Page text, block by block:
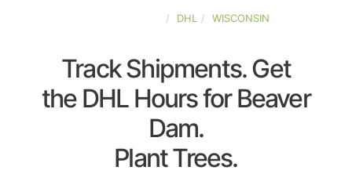
DHL WISCONSIN
Track Shipments. Get
the DHL Hours for Beaver
Dam.
Plant Trees.